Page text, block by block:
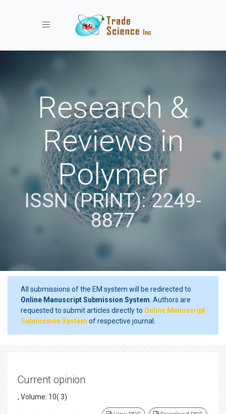
Toggle navigation
Research &
Reviews in
Polymer
ISSN (PRINT): 2249-
8877
All submissions of the EM system will be redirected to
Online Manuscript Submission System . Authors are
requested to submit articles directly to Online Manuscript
Submission System of respective journal.
Current opinion
, Volume: 10( 3)